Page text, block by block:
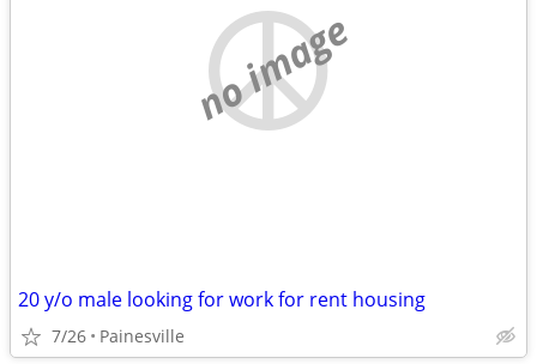
no image
20 y/o male looking for work for rent housing
7/26 Painesville